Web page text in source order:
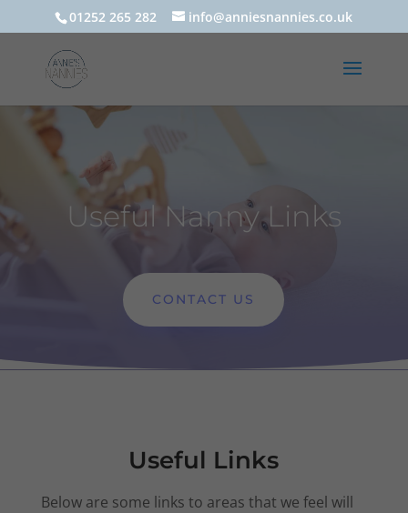
01252 265 282 info@anniesnannies.co.uk
Useful Nanny Links
CONTACT US
Useful Links
Below are some links to areas that we feel will